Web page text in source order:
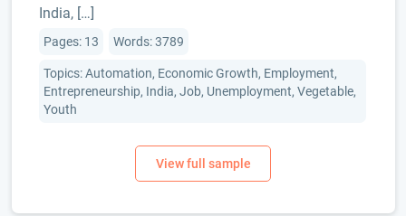
India, […]
Pages: 13 Words: 3789
Topics: Automation, Economic Growth, Employment,
Entrepreneurship, India, Job, Unemployment, Vegetable,
Youth